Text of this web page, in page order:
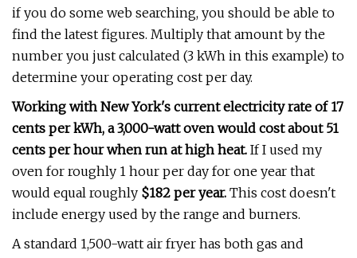
if you do some web searching, you should be able to
find the latest figures. Multiply that amount by the
number you just calculated (3 kWh in this example) to
determine your operating cost per day.
Working with New York's current electricity rate of 17
cents per kWh, a 3,000-watt oven would cost about 51
cents per hour when run at high heat. If I used my
oven for roughly 1 hour per day for one year that
would equal roughly $182 per year. This cost doesn't
include energy used by the range and burners.
A standard 1,500-watt air fryer has both gas and